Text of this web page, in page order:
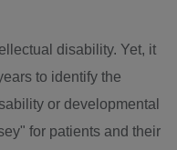
disability. Yet, it
to identify the
or developmental
for patients and their